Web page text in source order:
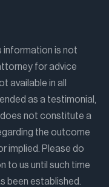
information is not
for advice
available in all
as a testimonial,
not constitute a
the outcome
implied. Please do
to us until such time
been established.